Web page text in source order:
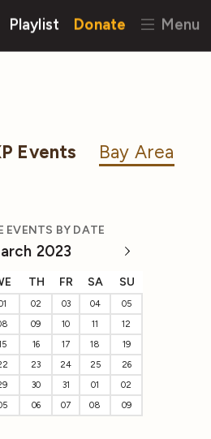
Playlist Donate Menu
Events Bay Area
EVENTS BY DATE
2023
TH FR SA SU
02 03 04
05
09 10 11
12
16 17 18
19
23 24 25
26
30 31 01
02
06 07 08 09